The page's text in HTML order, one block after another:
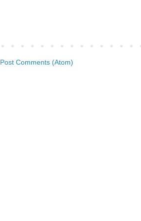
Post Comments (Atom)